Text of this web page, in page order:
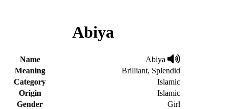
Abiya
Name
Abiya
Meaning
Brilliant, Splendid
Category
Islamic
Origin
Islamic
Gender
Girl